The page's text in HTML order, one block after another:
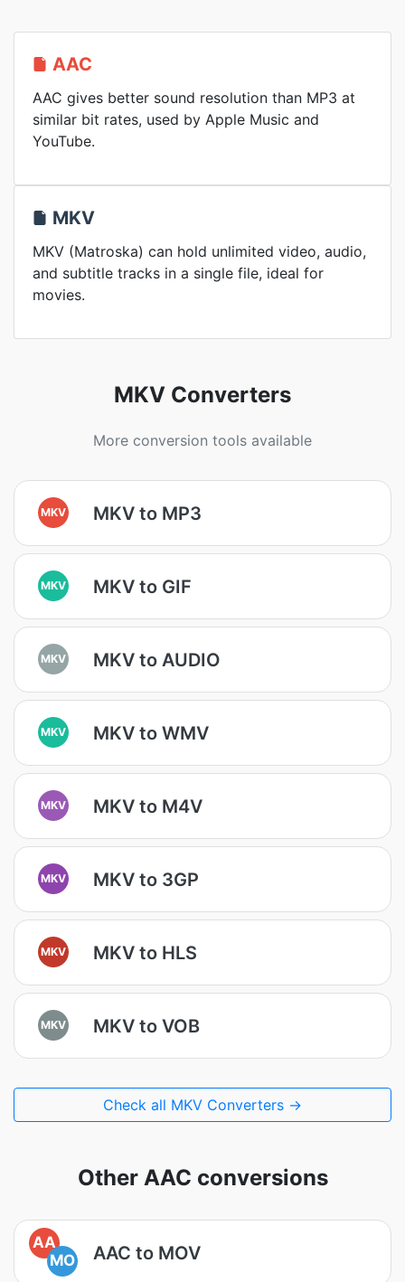
AAC
AAC gives better sound resolution than MP3 at
similar bit rates, used by Apple Music and
YouTube.
MKV
MKV (Matroska) can hold unlimited video, audio,
and subtitle tracks in a single file, ideal for
movies.
MKV Converters
More conversion tools available
MKV MKV to MP3
MKV MKV to GIF
MKV MKV to AUDIO
MKV MKV to WMV
MKV MKV to M4V
MKV MKV to 3GP
MKV MKV to HLS
MKV MKV to VOB
Check all MKV Converters →
Other AAC conversions
AA
MO
AAC to MOV